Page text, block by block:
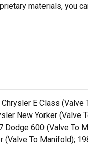
materials, you
E Class
New Yorker
600 (Valve
To Manifold);